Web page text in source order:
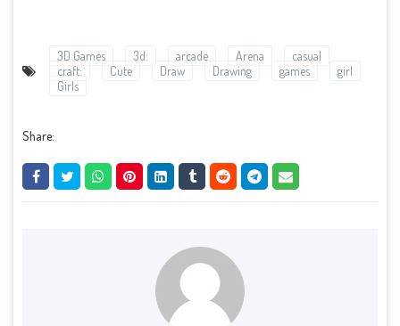
3D Games 3d: arcade Arena
casual
craft:
Cute Draw Drawing games
girl
Girls
Share: